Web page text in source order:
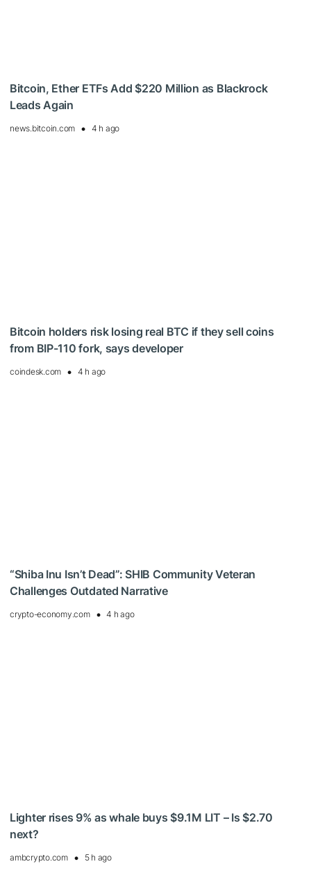
Bitcoin, Ether ETFs Add $220 Million as Blackrock
Leads Again
news.bitcoin.com 4 h ago
Bitcoin holders risk losing real BTC if they sell coins
from BIP-110 fork, says developer
coindesk.com 4 h ago
“Shiba Inu Isn’t Dead”: SHIB Community Veteran
Challenges Outdated Narrative
crypto-economy.com 4 h ago
Lighter rises 9% as whale buys $9.1M LIT – Is $2.70
next?
ambcrypto.com 5 h ago